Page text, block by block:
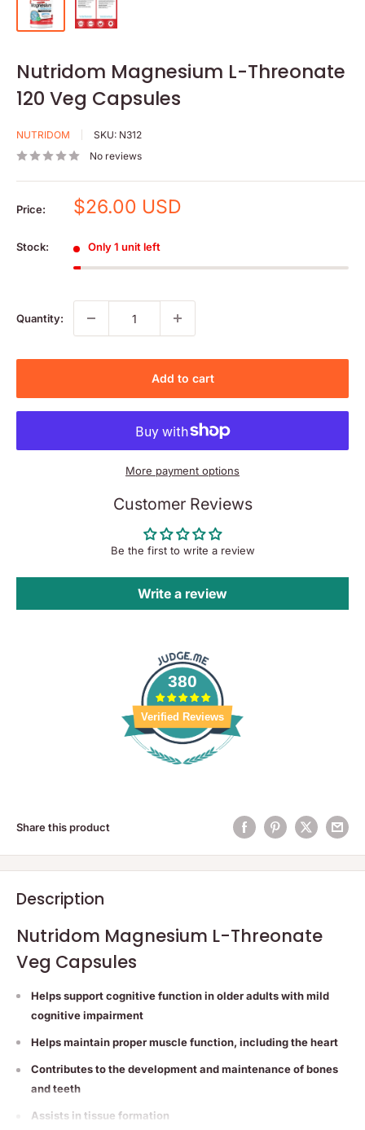
Nutridom Magnesium L-Threonate
120 Veg Capsules
NUTRIDOM SKU: N312
No reviews
Price:
Sale
$26.00 USD
Stock: Only 1 unit left
Quantity:
Add to cart
More payment options
Customer Reviews
Be the first to write a review
Write a review
380
Verified Reviews
Share this product
Description
Nutridom Magnesium L-Threonate
Veg Capsules
Helps support cognitive function in older adults with mild
cognitive impairment
Helps maintain proper muscle function, including the heart
Contributes to the development and maintenance of bones
and teeth
Assists in tissue formation